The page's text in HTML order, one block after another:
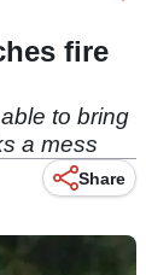
fire
to bring
a mess
Share